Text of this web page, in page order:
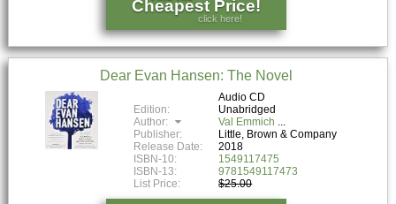
Cheapest Price!
click here!
Dear Evan Hansen: The Novel
Audio CD
Edition:
Unabridged
Author:
Val Emmich
Publisher:
Little, Brown & Company
Release Date:
2018
ISBN-10:
1549117475
ISBN-13:
9781549117473
List Price:
$25.00